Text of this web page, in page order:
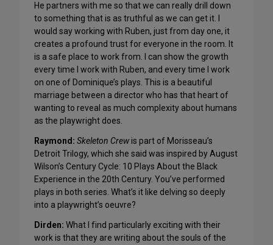
He partners with me so that we can really drill down
to something that is as truthful as we can get it. I
would say working with Ruben, just from day one, it
creates a profound trust for everyone in the room. It
is a safe place to work from. I can show the growth
every time I work with Ruben, and every time I work
on one of Dominique’s plays. This is a beautiful
marriage between a director who has that heart of
wanting to reveal as much complexity about humans
as the playwright does.
Raymond: Skeleton Crewis part of Morisseau’s
Detroit Trilogy, which she said was inspired by August
Wilson’s Century Cycle: 10 Plays About the Black
Experience in the 20th Century. You’ve performed
plays in both series. What’s it like delving so deeply
into a playwright’s oeuvre?
Dirden: What I find particularly exciting with their
work is that they are writing about the souls of the